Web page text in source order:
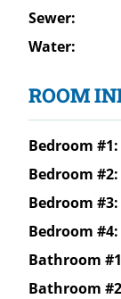
Sewer:
Water:
ROOM
Bedroom #1:
Bedroom #2:
Bedroom #3:
Bedroom #4:
Bathroom #1
Bathroom #2